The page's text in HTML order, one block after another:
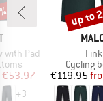
with Pad
Price
€53.97
+3
Product
Cycling
€119.95
up to